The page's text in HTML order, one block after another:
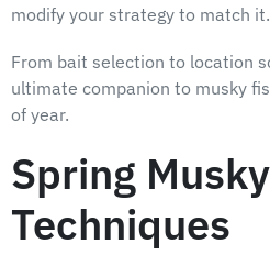
modify your strategy to match it.
From bait selection to location
ultimate companion to musky
of year.
Spring
Techniques